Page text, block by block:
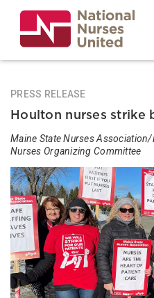
main
content
PRESS RELEASE
Houlton nurses strike
Maine State Nurses
Nurses Organizing Committee